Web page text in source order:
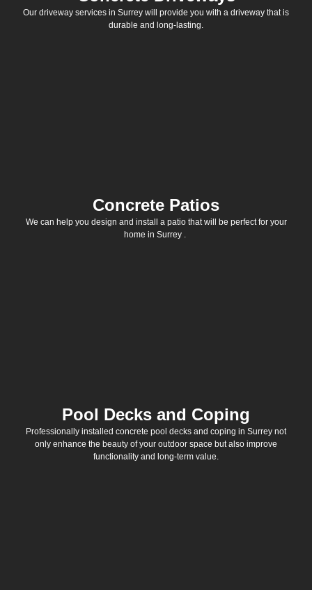
Our driveway services in Surrey will provide you with a driveway that is
durable and long-lasting.
Concrete Patios
We can help you design and install a patio that will be perfect for your
home in Surrey .
Pool Decks and Coping
Professionally installed concrete pool decks and coping in Surrey not
only enhance the beauty of your outdoor space but also improve
functionality and long-term value.